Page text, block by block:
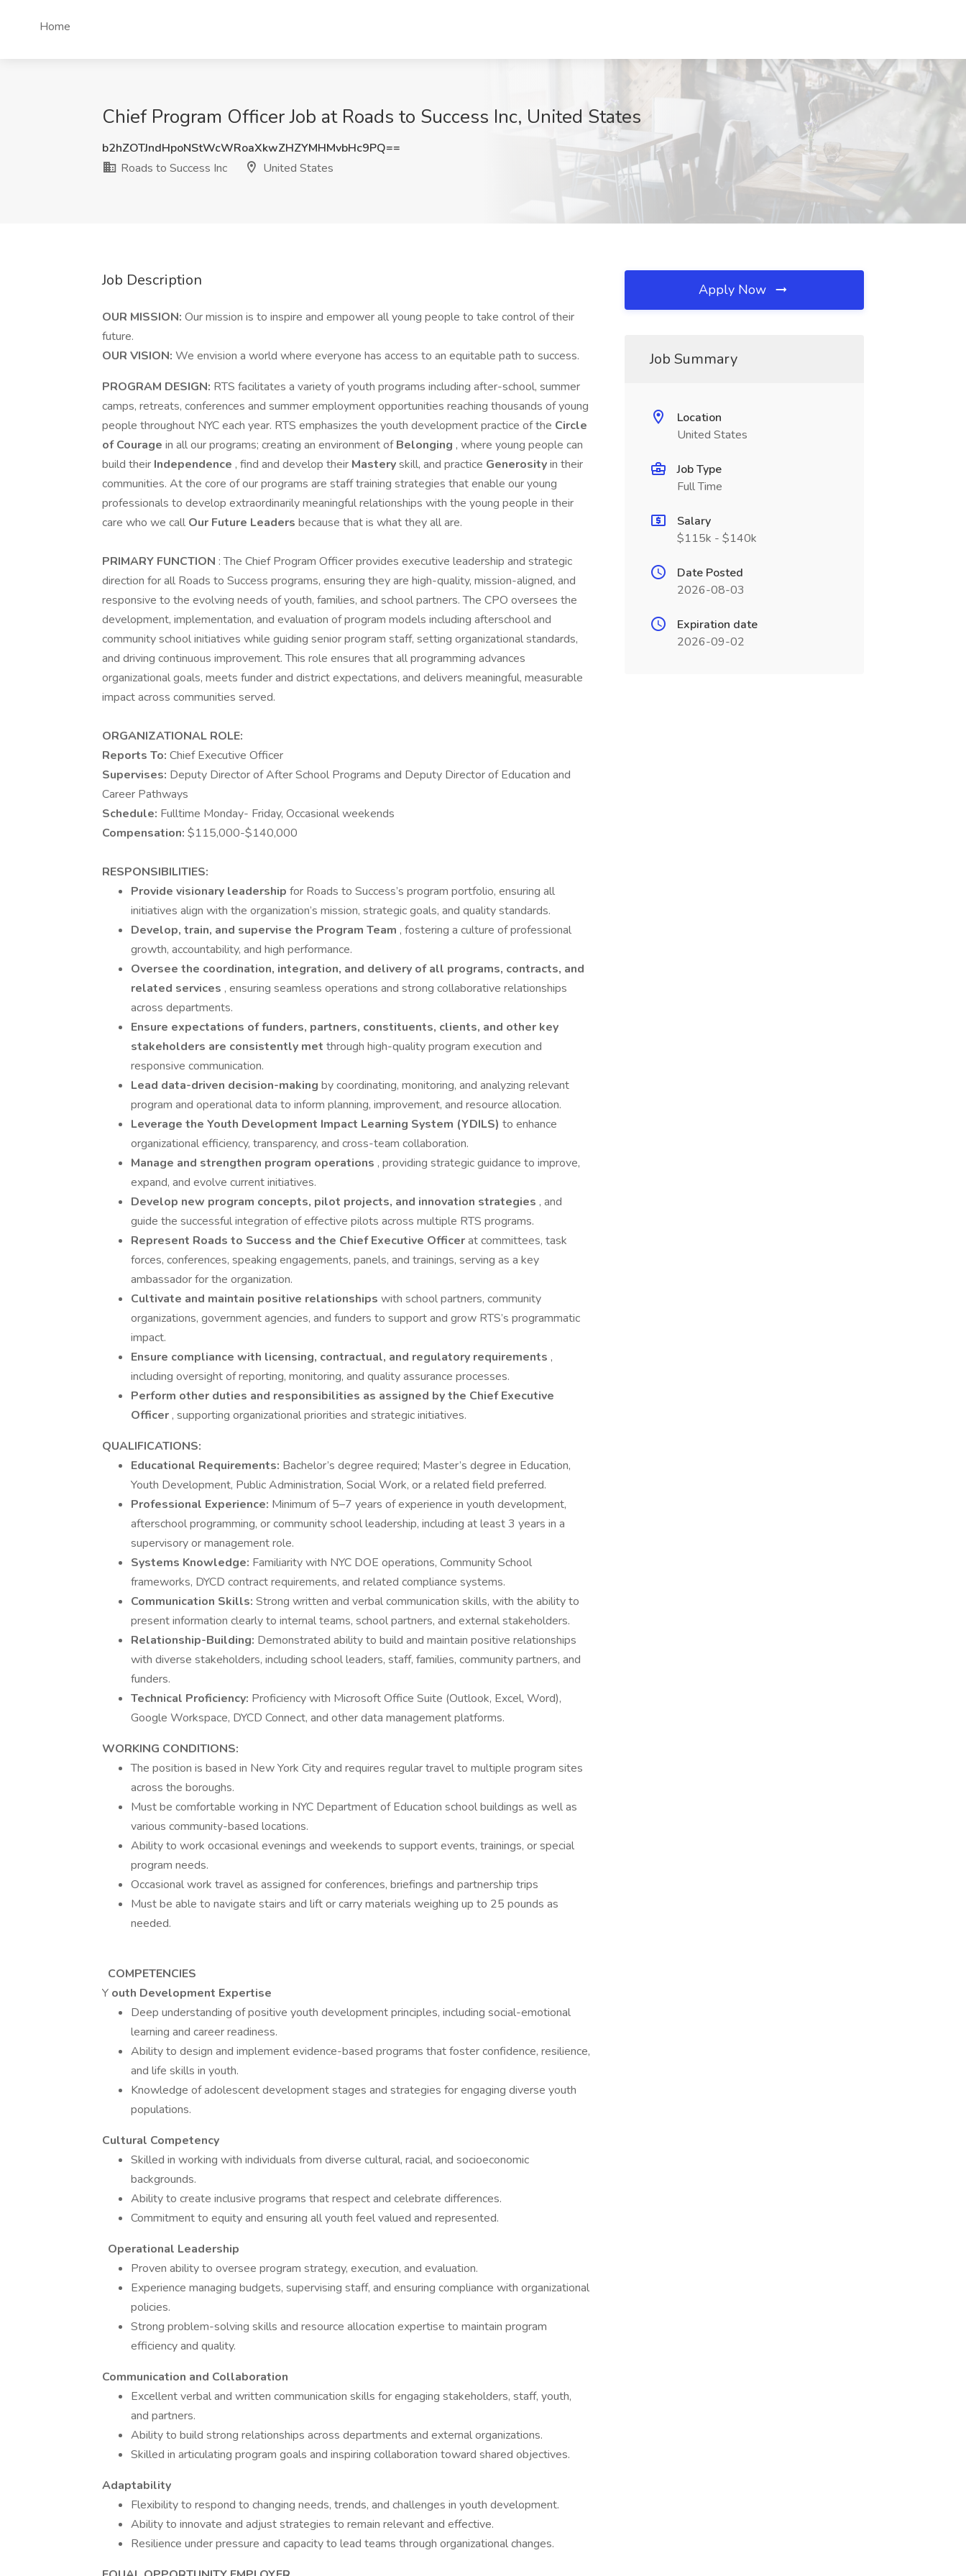
Home
Chief Program Officer Job at Roads to Success Inc, United States
b2hZOTJndHpoNStWcWRoaXkwZHZYMHMvbHc9PQ==
Roads to Success Inc
United States
Job Description
OUR MISSION: Our mission is to inspire and empower all young people to take control of their
future.
OUR VISION: We envision a world where everyone has access to an equitable path to success.
PROGRAM DESIGN: RTS facilitates a variety of youth programs including after-school, summer
camps, retreats, conferences and summer employment opportunities reaching thousands of young
people throughout NYC each year. RTS emphasizes the youth development practice of the Circle
of Courage in all our programs; creating an environment ofBelonging , where young people can
build their Independence , find and develop their Masteryskill, and practice Generosityin their
communities. At the core of our programs are staff training strategies that enable our young
professionals to develop extraordinarily meaningful relationships with the young people in their
care who we call Our Future Leaders because that is what they all are.
PRIMARY FUNCTION : The Chief Program Officer provides executive leadership and strategic
direction for all Roads to Success programs, ensuring they are high-quality, mission-aligned, and
responsive to the evolving needs of youth, families, and school partners. The CPO oversees the
development, implementation, and evaluation of program models including afterschool and
community school initiatives while guiding senior program staff, setting organizational standards,
and driving continuous improvement. This role ensures that all programming advances
organizational goals, meets funder and district expectations, and delivers meaningful, measurable
impact across communities served.
ORGANIZATIONAL ROLE:
Reports To: Chief Executive Officer
Supervises: Deputy Director of After School Programs and Deputy Director of Education and
Career Pathways
Schedule: Fulltime Monday- Friday, Occasional weekends
Compensation: $115,000-$140,000
RESPONSIBILITIES:
Provide visionary leadership for Roads to Success’s program portfolio, ensuring all
initiatives align with the organization’s mission, strategic goals, and quality standards.
Develop, train, and supervise the Program Team , fostering a culture of professional
growth, accountability, and high performance.
Oversee the coordination, integration, and delivery of all programs, contracts, and
related services , ensuring seamless operations and strong collaborative relationships
across departments.
Ensure expectations of funders, partners, constituents, clients, and other key
stakeholders are consistently met through high-quality program execution and
responsive communication.
Lead data-driven decision-making by coordinating, monitoring, and analyzing relevant
program and operational data to inform planning, improvement, and resource allocation.
Leverage the Youth Development Impact Learning System (YDILS) to enhance
organizational efficiency, transparency, and cross-team collaboration.
Manage and strengthen program operations , providing strategic guidance to improve,
expand, and evolve current initiatives.
Develop new program concepts, pilot projects, and innovation strategies , and
guide the successful integration of effective pilots across multiple RTS programs.
Represent Roads to Success and the Chief Executive Officerat committees, task
forces, conferences, speaking engagements, panels, and trainings, serving as a key
ambassador for the organization.
Cultivate and maintain positive relationships with school partners, community
organizations, government agencies, and funders to support and grow RTS’s programmatic
impact.
Ensure compliance with licensing, contractual, and regulatory requirements ,
including oversight of reporting, monitoring, and quality assurance processes.
Perform other duties and responsibilities as assigned by the Chief Executive
Officer , supporting organizational priorities and strategic initiatives.
QUALIFICATIONS:
Educational Requirements: Bachelor’s degree required; Master’s degree in Education,
Youth Development, Public Administration, Social Work, or a related field preferred.
Professional Experience: Minimum of 5–7 years of experience in youth development,
afterschool programming, or community school leadership, including at least 3 years in a
supervisory or management role.
Systems Knowledge: Familiarity with NYC DOE operations, Community School
frameworks, DYCD contract requirements, and related compliance systems.
Communication Skills: Strong written and verbal communication skills, with the ability to
present information clearly to internal teams, school partners, and external stakeholders.
Relationship-Building: Demonstrated ability to build and maintain positive relationships
with diverse stakeholders, including school leaders, staff, families, community partners, and
funders.
Technical Proficiency: Proficiency with Microsoft Office Suite (Outlook, Excel, Word),
Google Workspace, DYCD Connect, and other data management platforms.
WORKING CONDITIONS:
The position is based in New York City and requires regular travel to multiple program sites
across the boroughs.
Must be comfortable working in NYC Department of Education school buildings as well as
various community-based locations.
Ability to work occasional evenings and weekends to support events, trainings, or special
program needs.
Occasional work travel as assigned for conferences, briefings and partnership trips
Must be able to navigate stairs and lift or carry materials weighing up to 25 pounds as
needed.
COMPETENCIES
Y outh Development Expertise
Deep understanding of positive youth development principles, including social-emotional
learning and career readiness.
Ability to design and implement evidence-based programs that foster confidence, resilience,
and life skills in youth.
Knowledge of adolescent development stages and strategies for engaging diverse youth
populations.
Cultural Competency
Skilled in working with individuals from diverse cultural, racial, and socioeconomic
backgrounds.
Ability to create inclusive programs that respect and celebrate differences.
Commitment to equity and ensuring all youth feel valued and represented.
Operational Leadership
Proven ability to oversee program strategy, execution, and evaluation.
Experience managing budgets, supervising staff, and ensuring compliance with organizational
policies.
Strong problem-solving skills and resource allocation expertise to maintain program
efficiency and quality.
Communication and Collaboration
Excellent verbal and written communication skills for engaging stakeholders, staff, youth,
and partners.
Ability to build strong relationships across departments and external organizations.
Skilled in articulating program goals and inspiring collaboration toward shared objectives.
Adaptability
Flexibility to respond to changing needs, trends, and challenges in youth development.
Ability to innovate and adjust strategies to remain relevant and effective.
Resilience under pressure and capacity to lead teams through organizational changes.
Apply Now
Job Summary
Location
United States
Job Type
Full Time
Salary
$115k - $140k
Date Posted
2026-08-03
Expiration date
2026-09-02